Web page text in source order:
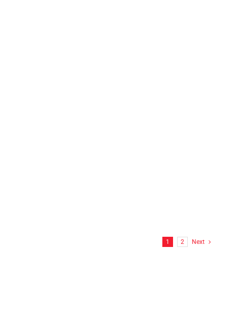
1 2 Next